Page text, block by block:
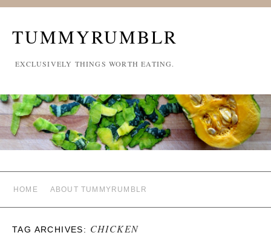
TUMMYRUMBLR
EXCLUSIVELY THINGS WORTH EATING.
HOME ABOUT TUMMYRUMBLR
TAG ARCHIVES: CHICKEN